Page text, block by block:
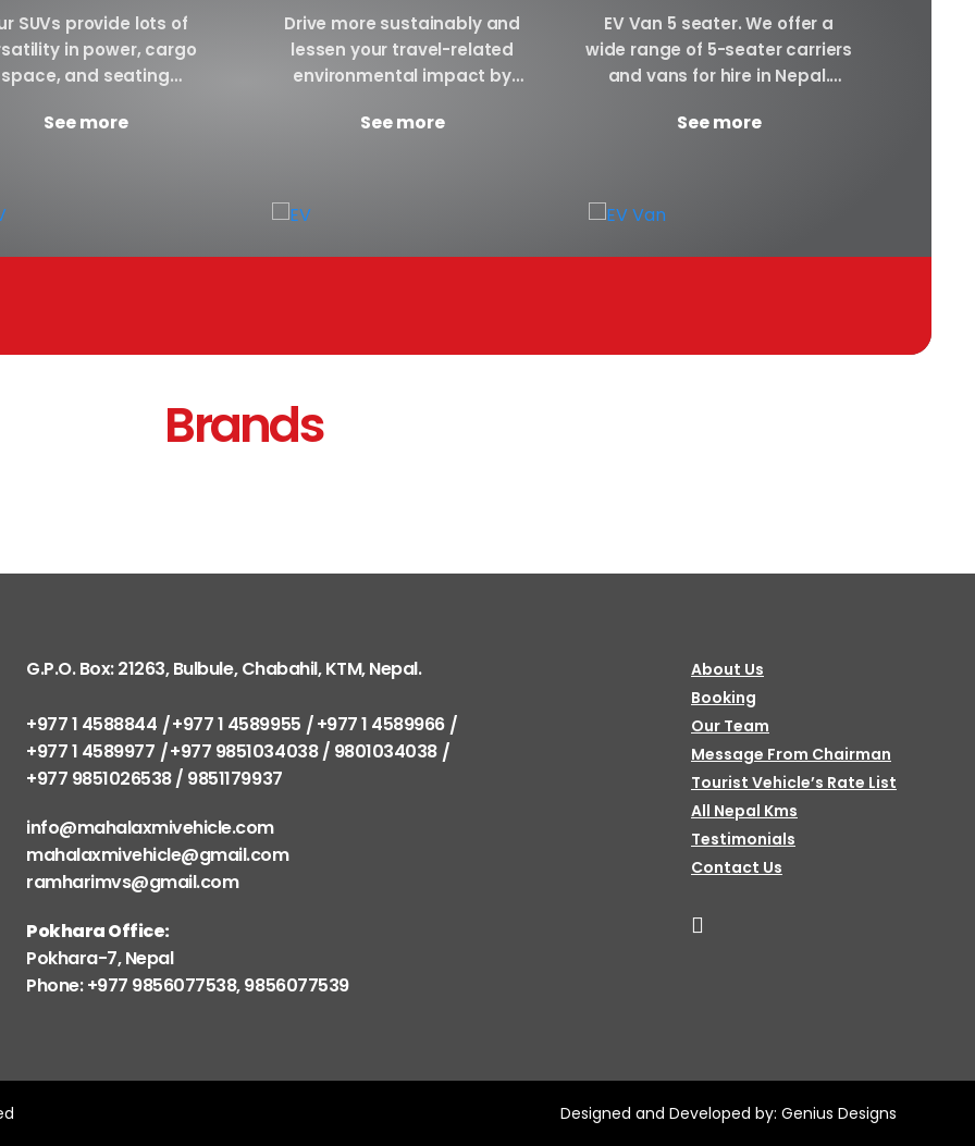
SUVs provide lots of
in power, cargo
space, and seating
the perfect SUV for
See more
Drive more sustainably and
lessen your travel-related
environmental impact by
Make a reservation today.
See more
EV Van 5 seater. We offer a
wide range of 5-seater carriers
and vans for hire in Nepal.
See more
Brands
G.P.O. Box: 21263, Bulbule, Chabahil, KTM, Nepal.
+977 1 4588844 +977 1 4589955
+977 1 4589966
+977 1 4589977
+977 9851034038 / 9801034038
+977 9851026538 / 9851179937
info@mahalaxmivehicle.com
mahalaxmivehicle@gmail.com
ramharimvs@gmail.com
Pokhara Office:
Pokhara-7, Nepal
Phone: +977 9856077538, 9856077539
About Us
Booking
Our Team
Message From Chairman
Tourist Vehicle’s Rate List
All Nepal Kms
Testimonials
Contact Us
Designed and Developed by: Genius Designs